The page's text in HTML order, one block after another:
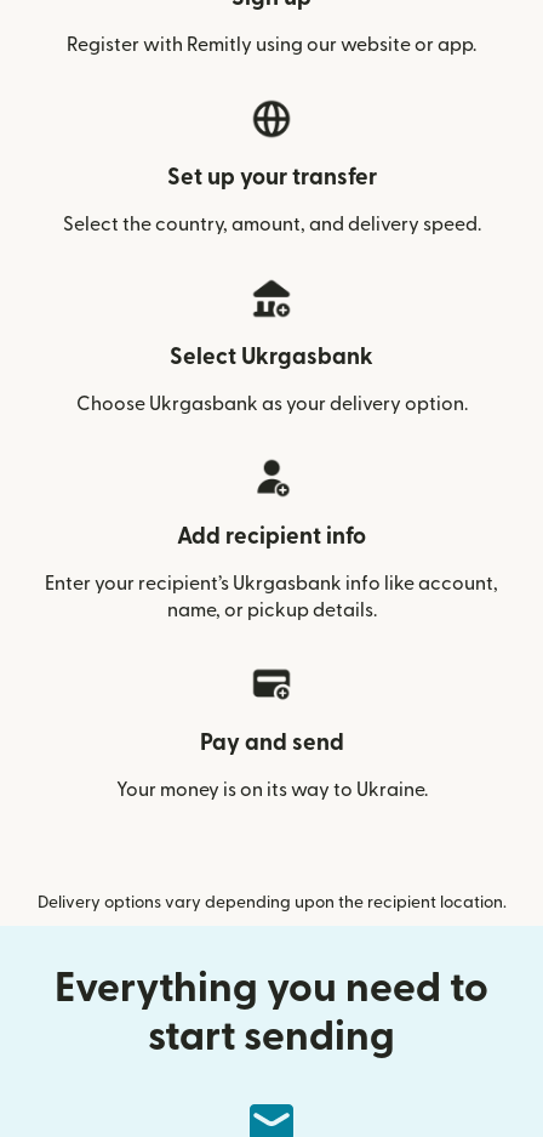
Register with Remitly using our website or app.
Set up your transfer
Select the country, amount, and delivery speed.
Select Ukrgasbank
Choose Ukrgasbank as your delivery option.
Add recipient info
Enter your recipient’s Ukrgasbank info like account,
name, or pickup details.
Pay and send
Your money is on its way to Ukraine.
Delivery options vary depending upon the recipient location.
Everything you need to
start sending